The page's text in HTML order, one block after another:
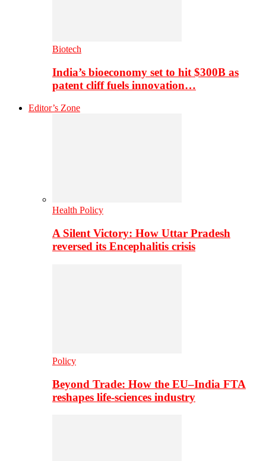
Biotech
India’s bioeconomy set to hit $300B as
patent cliff fuels innovation…
Editor’s Zone
Health Policy
A Silent Victory: How Uttar Pradesh
reversed its Encephalitis crisis
Policy
Beyond Trade: How the EU–India FTA
reshapes life-sciences industry